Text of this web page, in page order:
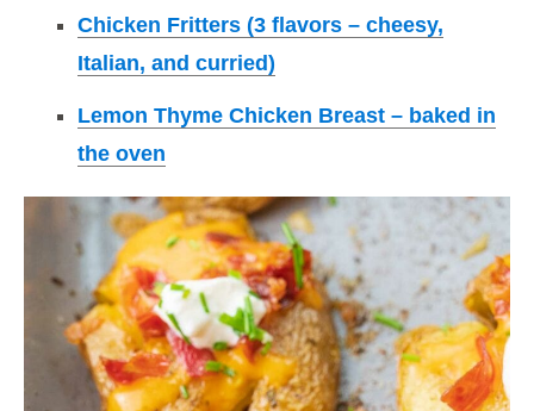
Chicken Fritters (3 flavors – cheesy,
Italian, and curried)
Lemon Thyme Chicken Breast – baked in
the oven